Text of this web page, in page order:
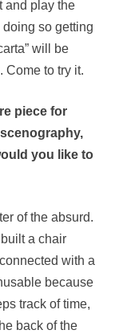
and play the
so getting
will be
Come to try it.
piece for
you like to
of the absurd.
a chair
with a
because
track of time,
back of the